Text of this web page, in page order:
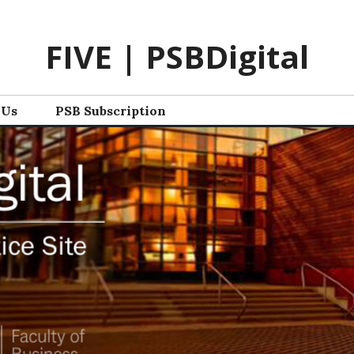
FIVE | PSBDigital
PSB Subscription